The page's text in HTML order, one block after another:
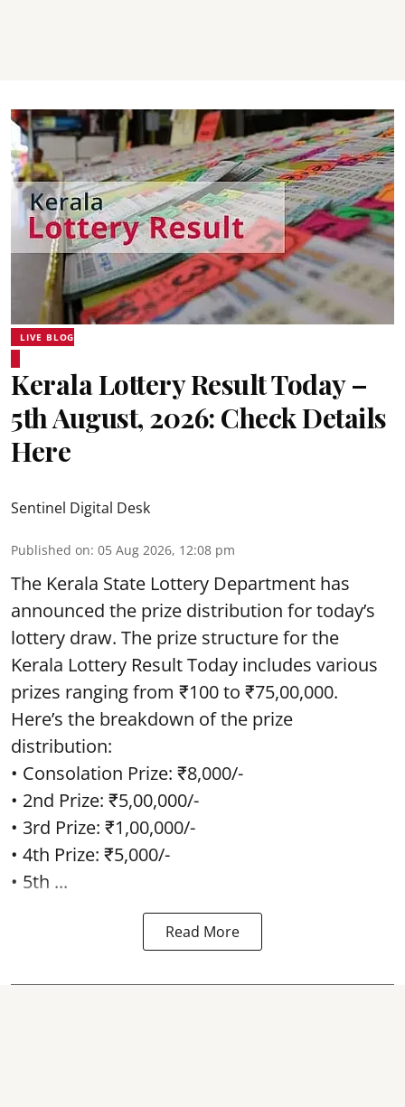
LIVE BLOG
Kerala Lottery Result Today –
5th August, 2026: Check Details
Here
Sentinel Digital Desk
Published on: 05 Aug 2026, 12:08 pm
The Kerala State Lottery Department has
announced the prize distribution for today’s
lottery draw. The prize structure for the
Kerala Lottery Result Today includes various
prizes ranging from ₹100 to ₹75,00,000.
Here’s the breakdown of the prize
distribution:
• Consolation Prize: ₹8,000/-
• 2nd Prize: ₹5,00,000/-
• 3rd Prize: ₹1,00,000/-
• 4th Prize: ₹5,000/-
• 5th ...
Read More